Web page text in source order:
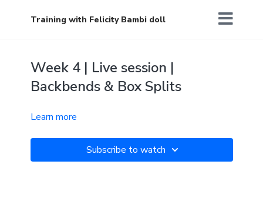
Training with Felicity Bambi doll
Week 4 | Live session |
Backbends & Box Splits
Learn more
Subscribe to watch